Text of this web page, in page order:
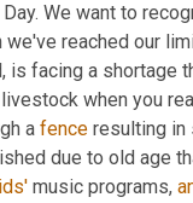
We want to
reached our
is facing a shortage
when you
a fence resulting in
due to old age
music programs,